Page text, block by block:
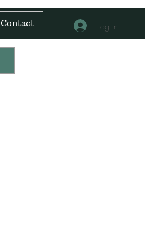
Contact Log In